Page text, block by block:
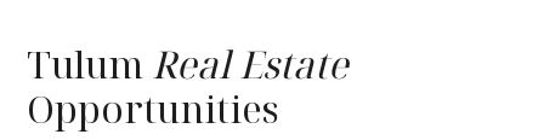
TulumReal Estate
Opportunities